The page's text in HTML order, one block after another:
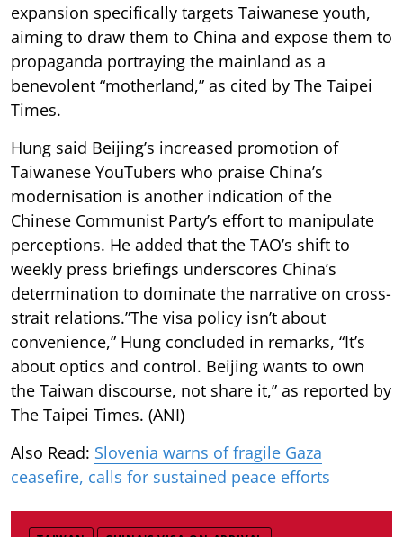
expansion specifically targets Taiwanese youth,
aiming to draw them to China and expose them to
propaganda portraying the mainland as a
benevolent “motherland,” as cited by The Taipei
Times.
Hung said Beijing’s increased promotion of
Taiwanese YouTubers who praise China’s
modernisation is another indication of the
Chinese Communist Party’s effort to manipulate
perceptions. He added that the TAO’s shift to
weekly press briefings underscores China’s
determination to dominate the narrative on cross-
strait relations.”The visa policy isn’t about
convenience,” Hung concluded in remarks, “It’s
about optics and control. Beijing wants to own
the Taiwan discourse, not share it,” as reported by
The Taipei Times. (ANI)
Also Read: Slovenia warns of fragile Gaza
ceasefire, calls for sustained peace efforts